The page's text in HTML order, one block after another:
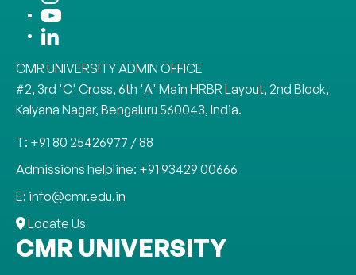
CMR UNIVERSITY ADMIN OFFICE
#2, 3rd 'C' Cross, 6th 'A' Main HRBR Layout, 2nd Block,
Kalyana Nagar, Bengaluru 560043, India.
T: +91 80 25426977 / 88
Admissions helpline: +91 93429 00666
E: info@cmr.edu.in
Locate Us
CMR UNIVERSITY